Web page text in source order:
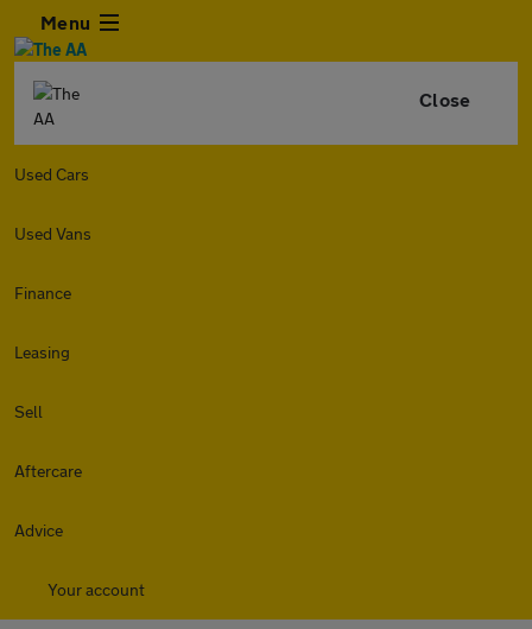
Menu
Close
Used Cars
Used Vans
Finance
Leasing
Sell
Aftercare
Advice
Your account